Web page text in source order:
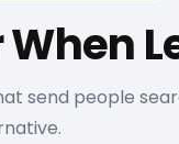
send people